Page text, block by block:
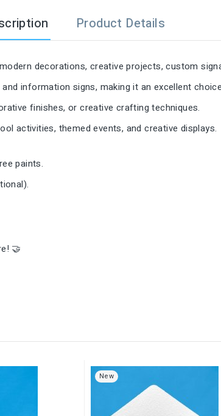
Product Details
decorations, creative projects, custom
information signs, making it an excellent
finishes, or creative crafting techniques.
activities, themed events, and creative displays.
paints.
🤝
New